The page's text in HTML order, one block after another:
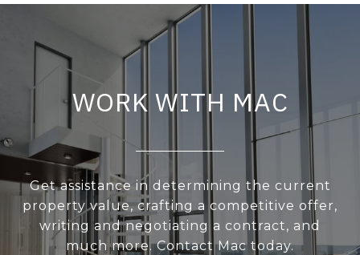
WORK WITH MAC
Get assistance in determining the current
property value, crafting a competitive offer,
writing and negotiating a contract, and
much more. Contact Mac today.